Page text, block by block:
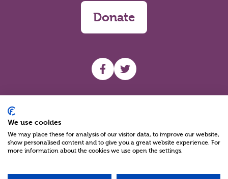
Donate
UHF facebook
UHF Twitter
We use cookies
We may place these for analysis of our visitor data, to improve our website,
show personalised content and to give you a great website experience. For
more information about the cookies we use open the settings.